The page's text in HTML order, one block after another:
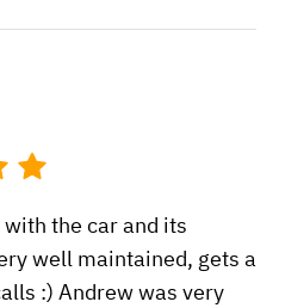
the car and its
well maintained, gets a
:) Andrew was very